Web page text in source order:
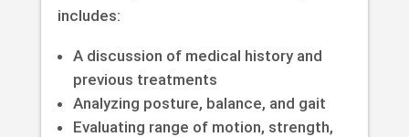
includes:
A discussion of medical history and
previous treatments
Analyzing posture, balance, and gait
Evaluating range of motion, strength,